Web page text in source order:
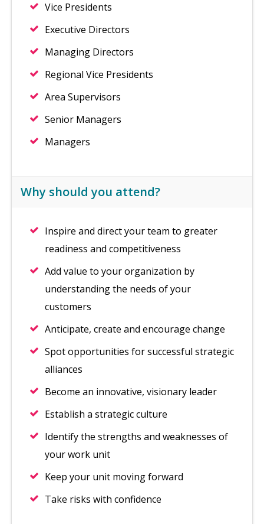
Vice Presidents
Executive Directors
Managing Directors
Regional Vice Presidents
Area Supervisors
Senior Managers
Managers
Why should you attend?
Inspire and direct your team to greater
readiness and competitiveness
Add value to your organization by
understanding the needs of your
customers
Anticipate, create and encourage change
Spot opportunities for successful strategic
alliances
Become an innovative, visionary leader
Establish a strategic culture
Identify the strengths and weaknesses of
your work unit
Keep your unit moving forward
Take risks with confidence